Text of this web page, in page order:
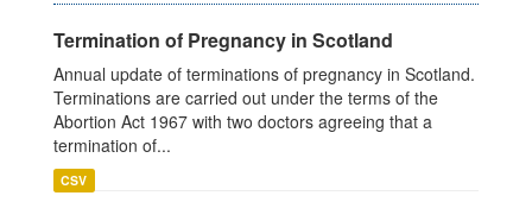
Termination of Pregnancy in Scotland
Annual update of terminations of pregnancy in Scotland.
Terminations are carried out under the terms of the
Abortion Act 1967 with two doctors agreeing that a
termination of...
CSV